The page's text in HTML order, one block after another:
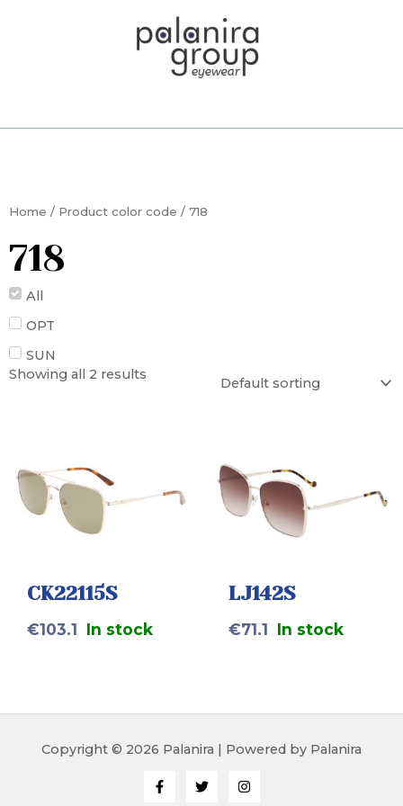
Home / Product color code / 718
718
All
OPT
SUN
Showing all 2 results
CK22115S
€103.1 In stock
LJ142S
€71.1 In stock
Copyright © 2026 Palanira | Powered by Palanira